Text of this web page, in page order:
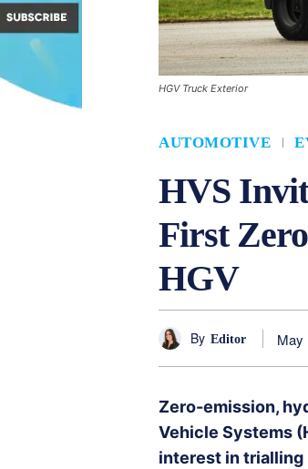
HGV Truck Exterior
AUTOMOTIVE
HVS
First
HGV
By Editor May
Zero-emission,
Vehicle Systems
interest in